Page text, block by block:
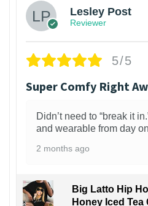
Lesley Post
Reviewer
5/5
Super Comfy Right
Didn’t need to “break it
and wearable from day
2 months ago
Big Latto Hip
Honey Iced